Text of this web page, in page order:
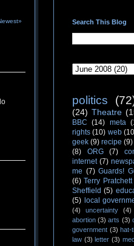
Search This Blog
politics
(24) Theatre
BBC (14) meta
rights (10) web
geek (9) recipe (9)
(8)
ORG (7)
internet (7)
me (7) Guards!
(6) Terry Pratchett
Sheffield (5)
(5) local
(4)
uncertainty (4)
abortion (3) arts (3)
government (3) hat-
law (3) letter (3)